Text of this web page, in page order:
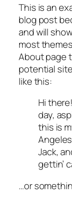
This is an
blog post
and will
most
About page
potential
like this:
Hi
day,
this is
Jack,
gettin’
…or